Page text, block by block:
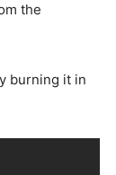
the
burning it in